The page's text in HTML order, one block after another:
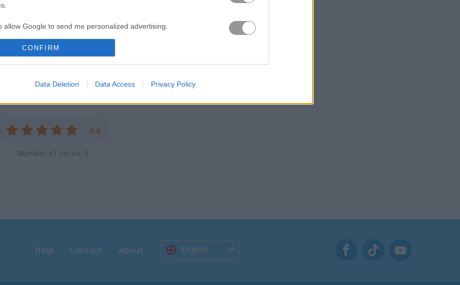
allow Google to send me personalized advertising.
allow Google to enable storage related to analytics like cookies on
allow Google to enable storage related to functionality of the website
CONFIRM
Data Deletion Data Access Privacy Policy
on voit nos progrès vu qu'il y a nos scores !!!
5.0
Help Contact About English